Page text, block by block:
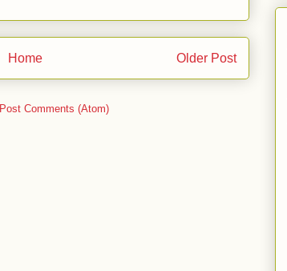
Older Post
Home
Post Comments (Atom)